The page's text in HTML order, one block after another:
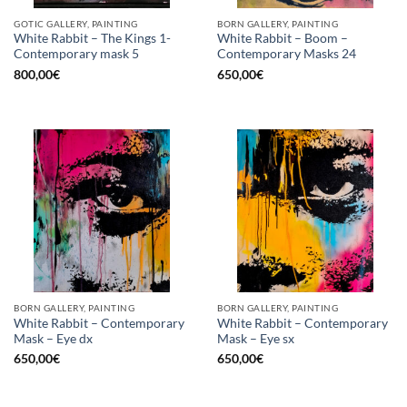
GOTIC GALLERY, PAINTING
White Rabbit – The Kings 1-
Contemporary mask 5
800,00€
BORN GALLERY, PAINTING
White Rabbit – Boom –
Contemporary Masks 24
650,00€
BORN GALLERY, PAINTING
White Rabbit – Contemporary
Mask – Eye dx
650,00€
BORN GALLERY, PAINTING
White Rabbit – Contemporary
Mask – Eye sx
650,00€